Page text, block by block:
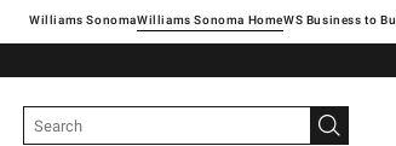
Williams SonomaWilliams Sonoma Home